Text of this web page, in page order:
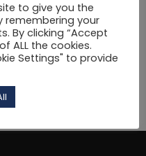
to give you the
remembering your
By clicking “Accept
ALL the cookies.
Settings" to provide